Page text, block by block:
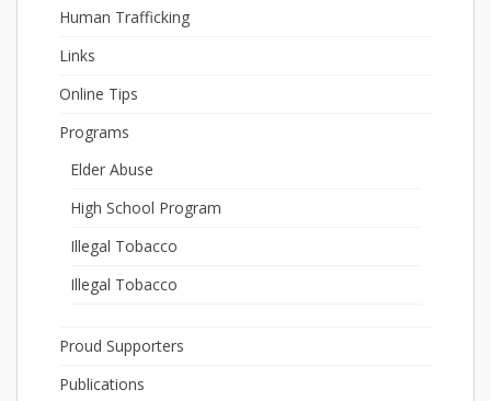
Human Trafficking
Links
Online Tips
Programs
Elder Abuse
High School Program
Illegal Tobacco
Illegal Tobacco
Proud Supporters
Publications